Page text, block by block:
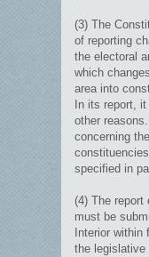
(3) The
of reporting
the electoral
which
area into
In its report,
other
concerning
specified in
(4) The report
must be
Interior
the legislative